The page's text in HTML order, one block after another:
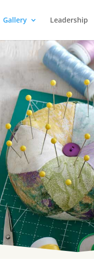
Gallery Leadership